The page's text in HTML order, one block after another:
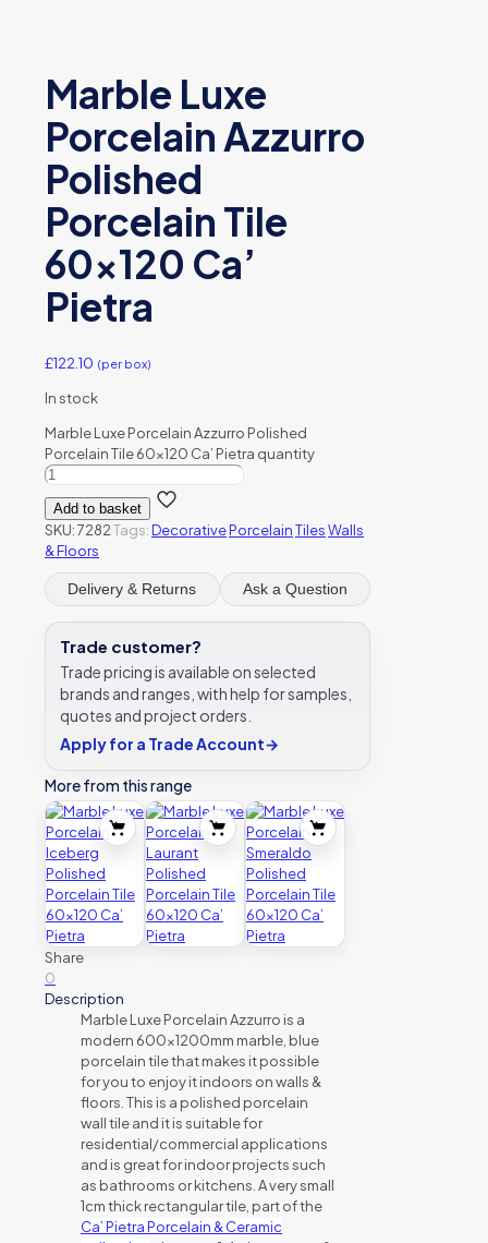
Marble Luxe
Porcelain Azzurro
Polished
Porcelain Tile
60×120 Ca’
Pietra
£122.10 (per box)
In stock
Marble Luxe Porcelain Azzurro Polished
Porcelain Tile 60x120 Ca’ Pietra quantity
Add to basket
SKU:7282Tags:DecorativePorcelainTilesWalls
& Floors
Delivery & Returns Ask a Question
Trade customer?
Trade pricing is available on selected
brands and ranges, with help for samples,
quotes and project orders.
Apply for a Trade Account→
More from this range
Share
0
Description
Marble Luxe Porcelain Azzurro is a
modern 600x1200mm marble, blue
porcelain tile that makes it possible
for you to enjoy it indoors on walls &
floors. This is a polished porcelain
wall tile and it is suitable for
residential/commercial applications
and is great for indoor projects such
as bathrooms or kitchens. A very small
1cm thick rectangular tile, part of the
Ca’ Pietra Porcelain & Ceramic